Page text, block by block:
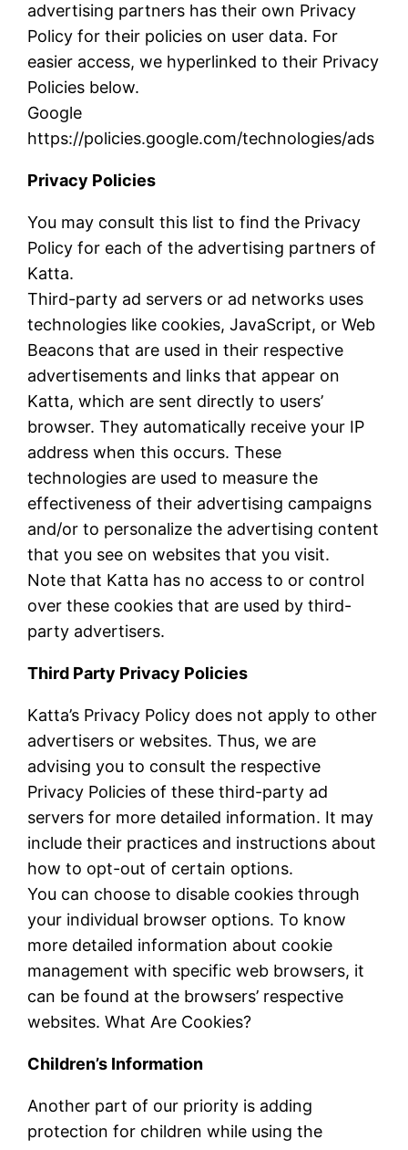
advertising partners has their own Privacy
Policy for their policies on user data. For
easier access, we hyperlinked to their Privacy
Policies below.
Google
https://policies.google.com/technologies/ads
Privacy Policies
You may consult this list to find the Privacy
Policy for each of the advertising partners of
Katta.
Third-party ad servers or ad networks uses
technologies like cookies, JavaScript, or Web
Beacons that are used in their respective
advertisements and links that appear on
Katta, which are sent directly to users’
browser. They automatically receive your IP
address when this occurs. These
technologies are used to measure the
effectiveness of their advertising campaigns
and/or to personalize the advertising content
that you see on websites that you visit.
Note that Katta has no access to or control
over these cookies that are used by third-
party advertisers.
Third Party Privacy Policies
Katta’s Privacy Policy does not apply to other
advertisers or websites. Thus, we are
advising you to consult the respective
Privacy Policies of these third-party ad
servers for more detailed information. It may
include their practices and instructions about
how to opt-out of certain options.
You can choose to disable cookies through
your individual browser options. To know
more detailed information about cookie
management with specific web browsers, it
can be found at the browsers’ respective
websites. What Are Cookies?
Children’s Information
Another part of our priority is adding
protection for children while using the